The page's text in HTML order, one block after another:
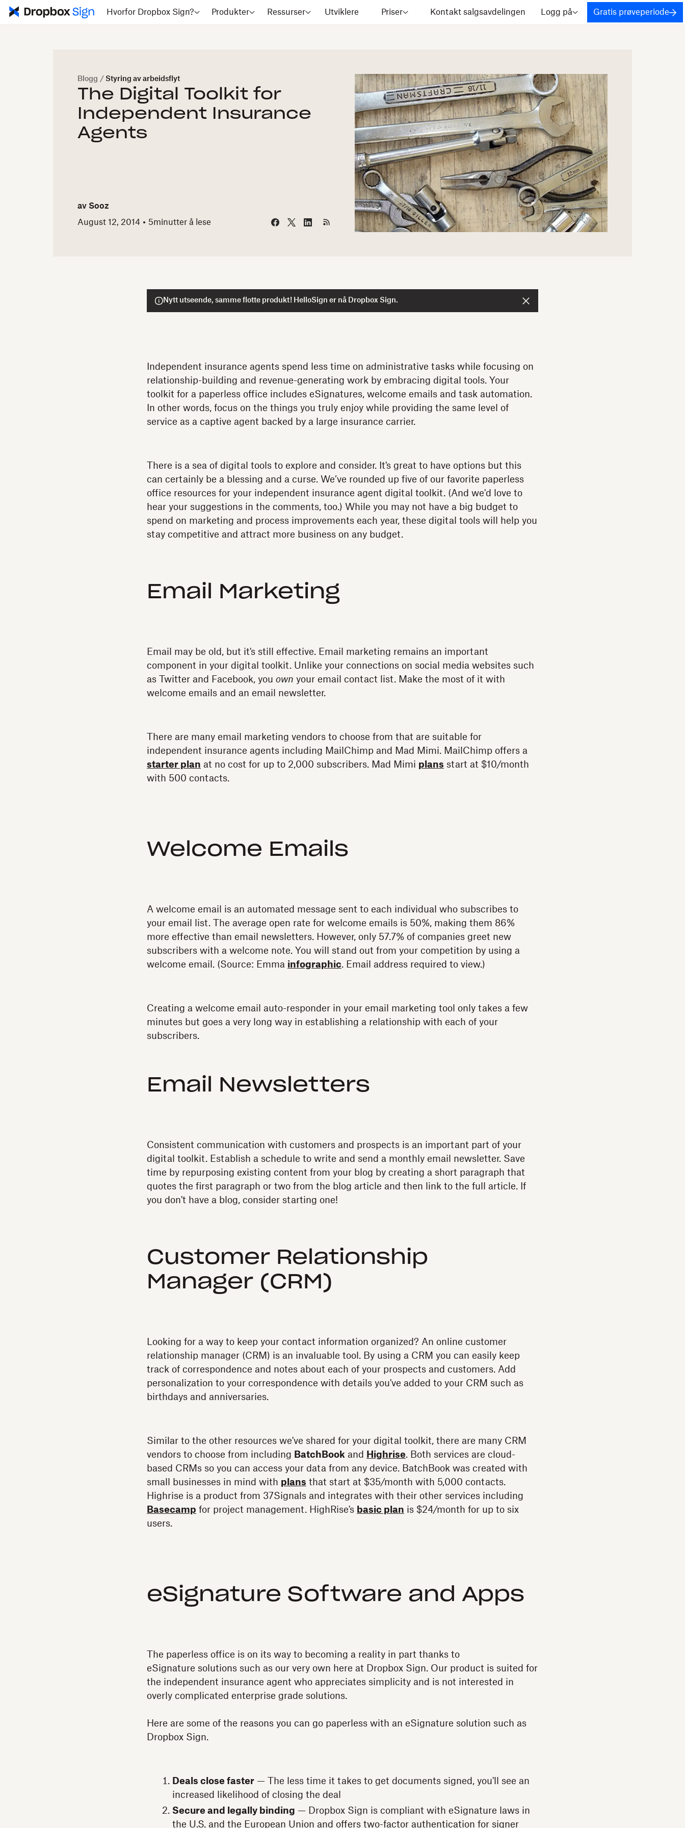
Hvorfor Dropbox Sign? Produkter Ressurser Utviklere Priser Kontakt salgsavdelingen Logg på Gratis prøveperiode
Blogg / Styring av arbeidsflyt
The Digital Toolkit for
Independent Insurance
Agents
av Sooz
August 12, 2014
5minutter å lese
Nytt utseende, samme flotte produkt! HelloSign er nå Dropbox Sign.
Independent insurance agents spend less time on administrative tasks while focusing on
relationship-building and revenue-generating work by embracing digital tools. Your
toolkit for a paperless office includes eSignatures, welcome emails and task automation.
In other words, focus on the things you truly enjoy while providing the same level of
service as a captive agent backed by a large insurance carrier.
There is a sea of digital tools to explore and consider. It's great to have options but this
can certainly be a blessing and a curse. We’ve rounded up five of our favorite paperless
office resources for your independent insurance agent digital toolkit. (And we'd love to
hear your suggestions in the comments, too.) While you may not have a big budget to
spend on marketing and process improvements each year, these digital tools will help you
stay competitive and attract more business on any budget.
Email Marketing
Email may be old, but it's still effective. Email marketing remains an important
component in your digital toolkit. Unlike your connections on social media websites such
as Twitter and Facebook, you own your email contact list. Make the most of it with
welcome emails and an email newsletter.
There are many email marketing vendors to choose from that are suitable for
independent insurance agents including MailChimp and Mad Mimi. MailChimp offers a
starter plan at no cost for up to 2,000 subscribers. Mad Mimi plans start at $10/month
with 500 contacts.
Welcome Emails
A welcome email is an automated message sent to each individual who subscribes to
your email list. The average open rate for welcome emails is 50%, making them 86%
more effective than email newsletters. However, only 57.7% of companies greet new
subscribers with a welcome note. You will stand out from your competition by using a
welcome email. (Source: Emma infographic. Email address required to view.)
Creating a welcome email auto-responder in your email marketing tool only takes a few
minutes but goes a very long way in establishing a relationship with each of your
subscribers.
Email Newsletters
Consistent communication with customers and prospects is an important part of your
digital toolkit. Establish a schedule to write and send a monthly email newsletter. Save
time by repurposing existing content from your blog by creating a short paragraph that
quotes the first paragraph or two from the blog article and then link to the full article. If
you don't have a blog, consider starting one!
Customer Relationship
Manager (CRM)
Looking for a way to keep your contact information organized? An online customer
relationship manager (CRM) is an invaluable tool. By using a CRM you can easily keep
track of correspondence and notes about each of your prospects and customers. Add
personalization to your correspondence with details you've added to your CRM such as
birthdays and anniversaries.
Similar to the other resources we've shared for your digital toolkit, there are many CRM
vendors to choose from including BatchBook and Highrise. Both services are cloud-
based CRMs so you can access your data from any device. BatchBook was created with
small businesses in mind with plans that start at $35/month with 5,000 contacts.
Highrise is a product from 37Signals and integrates with their other services including
Basecamp for project management. HighRise's basic plan is $24/month for up to six
users.
eSignature Software and Apps
The paperless office is on its way to becoming a reality in part thanks to
eSignature solutions such as our very own here at Dropbox Sign. Our product is suited for
the independent insurance agent who appreciates simplicity and is not interested in
overly complicated enterprise grade solutions.
Here are some of the reasons you can go paperless with an eSignature solution such as
Dropbox Sign.
Deals close faster — The less time it takes to get documents signed, you'll see an
increased likelihood of closing the deal
Secure and legally binding — Dropbox Sign is compliant with eSignature laws in
the U.S. and the European Union and offers two-factor authentication for signer